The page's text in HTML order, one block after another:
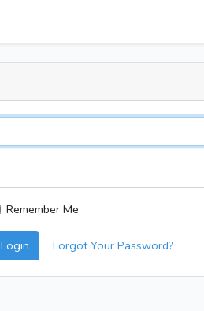
Remember Me
Login Forgot Your Password?